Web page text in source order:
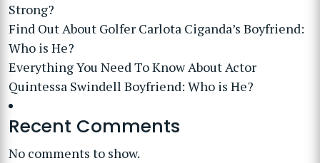
Strong?
Find Out About Golfer Carlota Ciganda’s Boyfriend:
Who is He?
Everything You Need To Know About Actor
Quintessa Swindell Boyfriend: Who is He?
Recent Comments
No comments to show.